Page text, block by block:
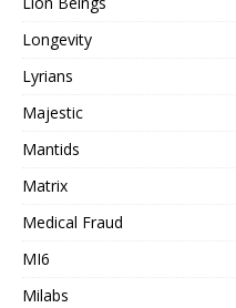
Longevity
Lyrians
Majestic
Mantids
Matrix
Medical Fraud
MI6
Milabs